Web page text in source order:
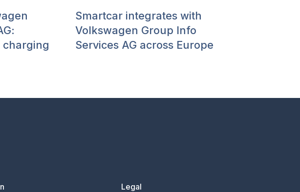
charging
Smartcar integrates with
Volkswagen Group Info
Services AG across Europe
Legal